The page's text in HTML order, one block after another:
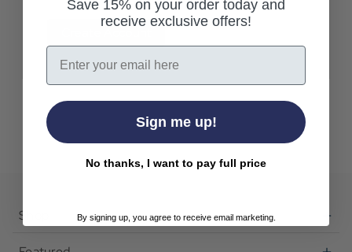
Shop
Save 15% on your order today and
receive exclusive offers!
Email
Sign me up!
No thanks, I want to pay full price
By signing up, you agree to receive email marketing.